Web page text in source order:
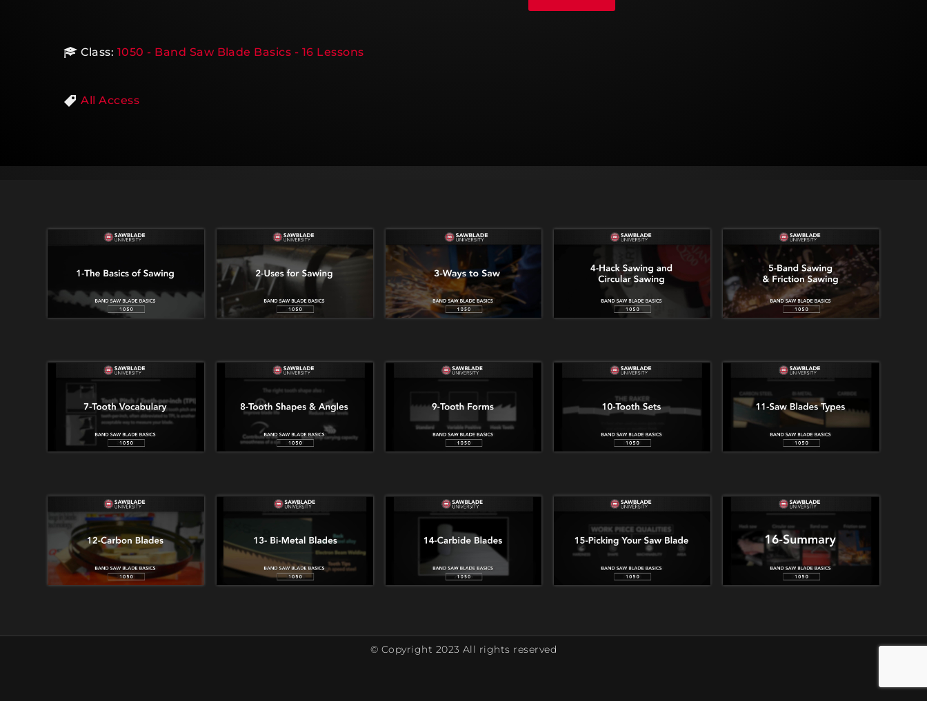
Class: 1050 - Band Saw Blade Basics - 16 Lessons
All Access
© Copyright 2023 All rights reserved